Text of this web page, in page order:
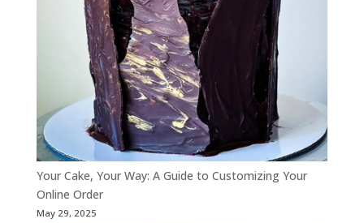
Your Cake, Your Way: A Guide to Customizing Your
Online Order
May 29, 2025